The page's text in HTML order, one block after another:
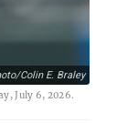
Colin E. Braley
July 6, 2026.